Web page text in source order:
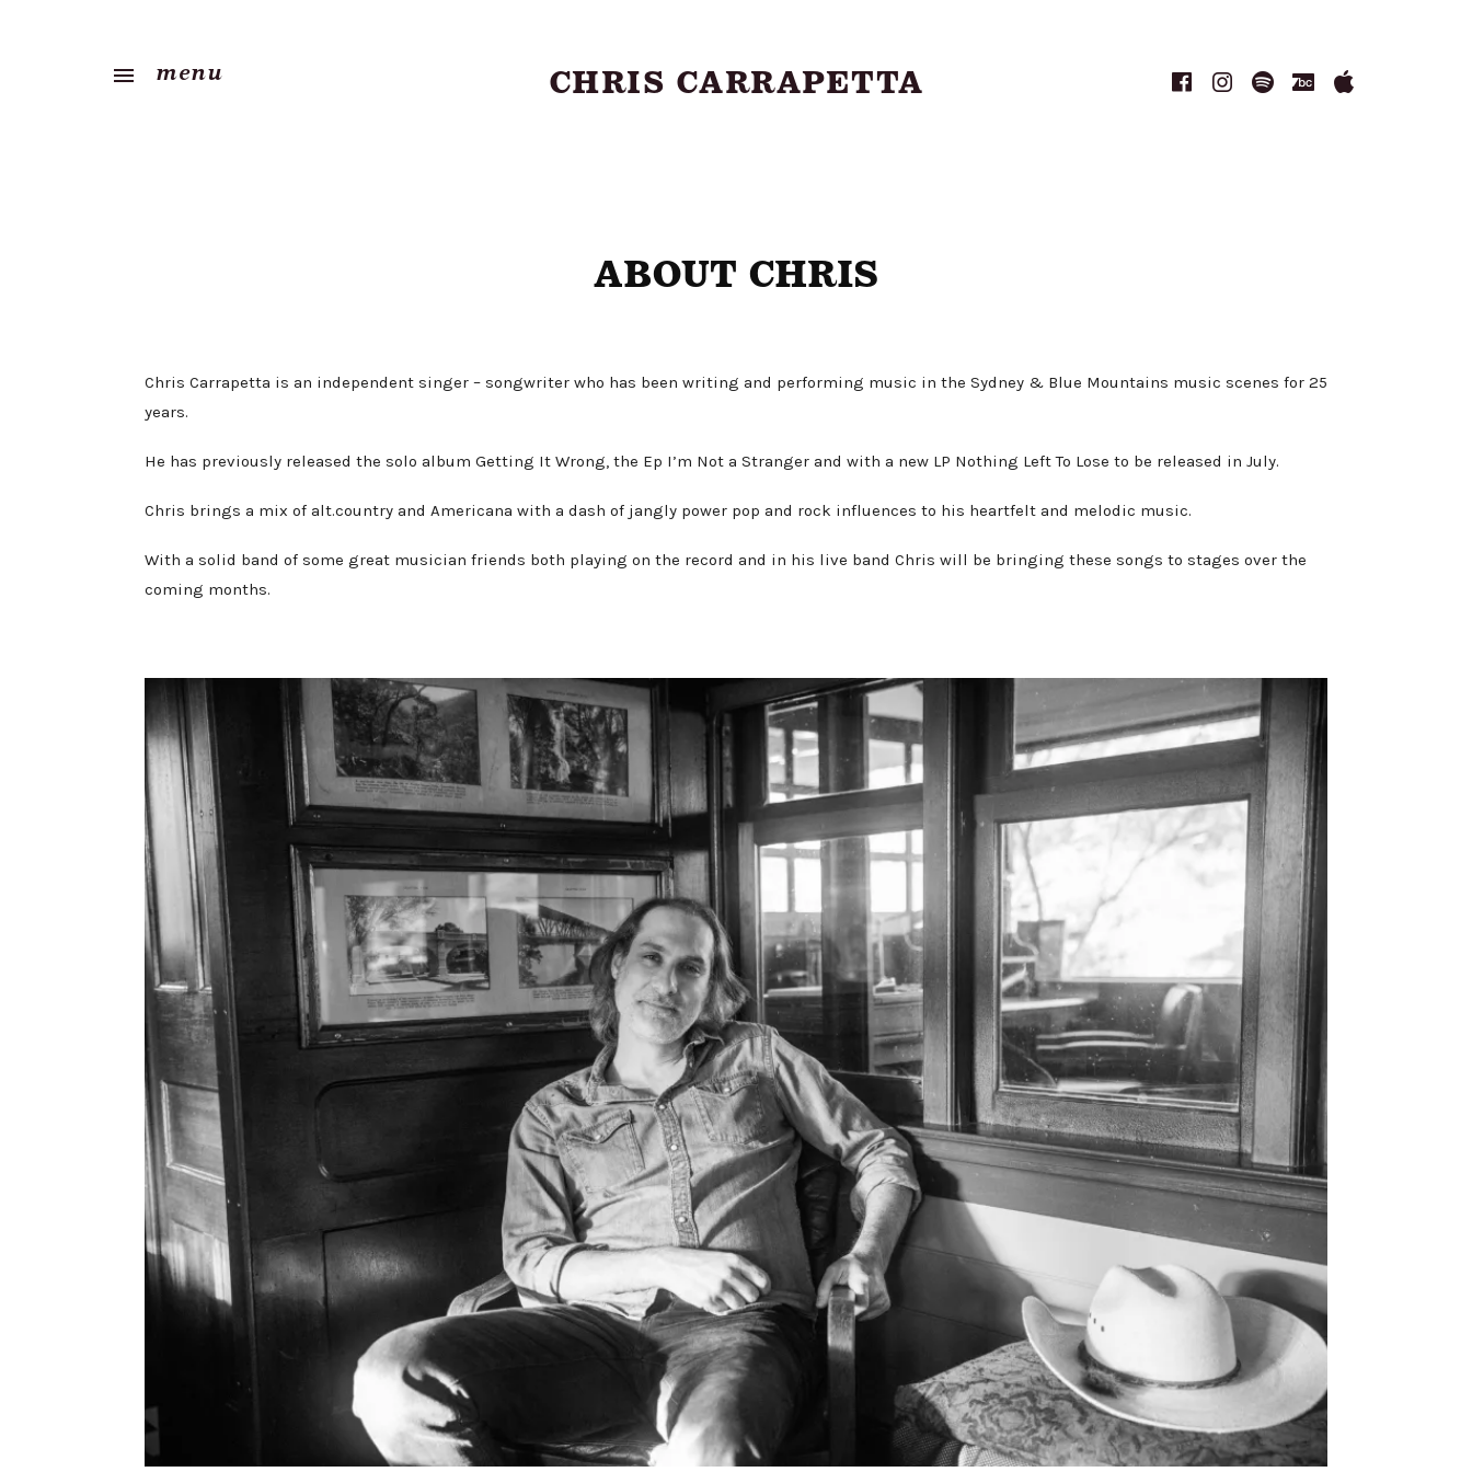
CHRIS CARRAPETTA
menu
Shows
Music
Videos
Press Kit
Facebook
Instagram
SpotifyBandcamp
ABOUT CHRIS
Chris Carrapetta is an independent singer – songwriter who has been writing and performing music in the Sydney & Blue Mountains music scenes for 25
years.
He has previously released the solo album Getting It Wrong, the Ep I’m Not a Stranger and with a new LP Nothing Left To Lose to be released in July.
Chris brings a mix of alt.country and Americana with a dash of jangly power pop and rock influences to his heartfelt and melodic music.
With a solid band of some great musician friends both playing on the record and in his live band Chris will be bringing these songs to stages over the
coming months.